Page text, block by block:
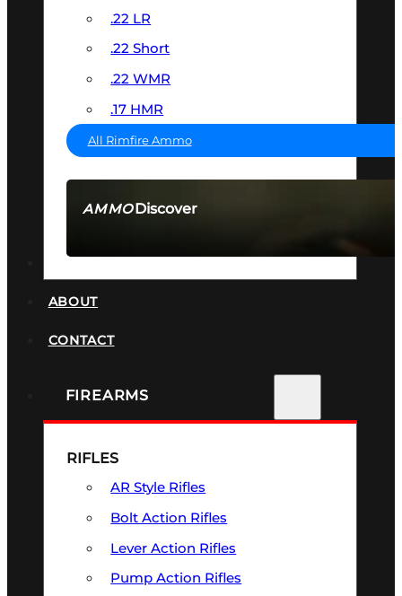
AMMODiscover
.22 LR
.22 Short
.22 WMR
.17 HMR
All Rimfire Ammo
ABOUT
CONTACT
FIREARMS
RIFLES
AR Style Rifles
Bolt Action Rifles
Lever Action Rifles
Pump Action Rifles